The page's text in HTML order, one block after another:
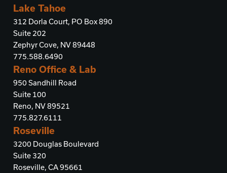
Lake Tahoe
312 Dorla Court, PO Box 890
Suite 202
Zephyr Cove, NV 89448
775.588.6490
Reno Office & Lab
950 Sandhill Road
Suite 100
Reno, NV 89521
775.827.6111
Roseville
3200 Douglas Boulevard
Suite 320
Roseville, CA 95661